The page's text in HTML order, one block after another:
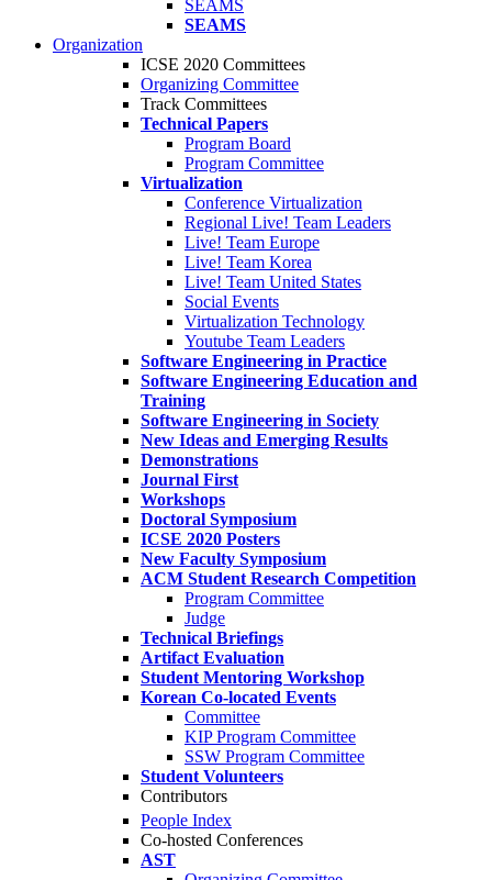
SEAMS
SEAMS
Organization
ICSE 2020 Committees
Organizing Committee
Track Committees
Technical Papers
Program Board
Program Committee
Virtualization
Conference Virtualization
Regional Live! Team Leaders
Live! Team Europe
Live! Team Korea
Live! Team United States
Social Events
Virtualization Technology
Youtube Team Leaders
Software Engineering in Practice
Software Engineering Education and
Training
Software Engineering in Society
New Ideas and Emerging Results
Demonstrations
Journal First
Workshops
Doctoral Symposium
ICSE 2020 Posters
New Faculty Symposium
ACM Student Research Competition
Program Committee
Judge
Technical Briefings
Artifact Evaluation
Student Mentoring Workshop
Korean Co-located Events
Committee
KIP Program Committee
SSW Program Committee
Student Volunteers
Contributors
People Index
Co-hosted Conferences
AST